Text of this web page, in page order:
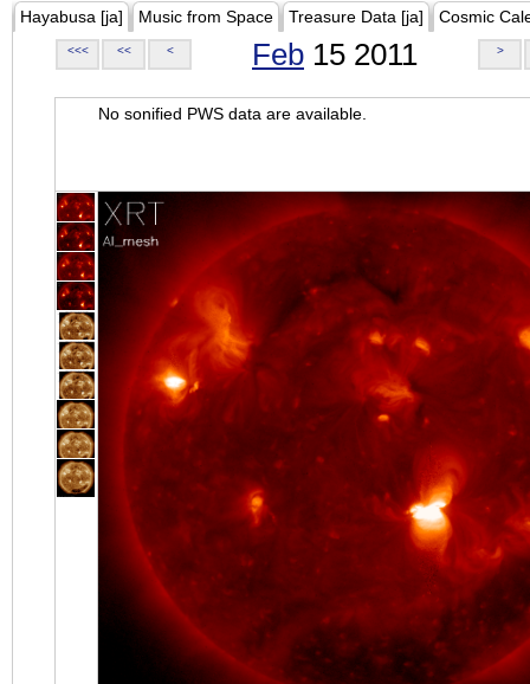
Hayabusa [ja] Music from Space Treasure Data [ja] Cosmic
<<< << < Feb 15 2011 >
No sonified PWS data are available.